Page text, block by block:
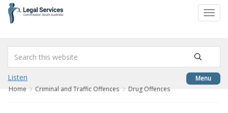
content
Menu
Listen
Home Criminal and Traffic Offences Drug Offences